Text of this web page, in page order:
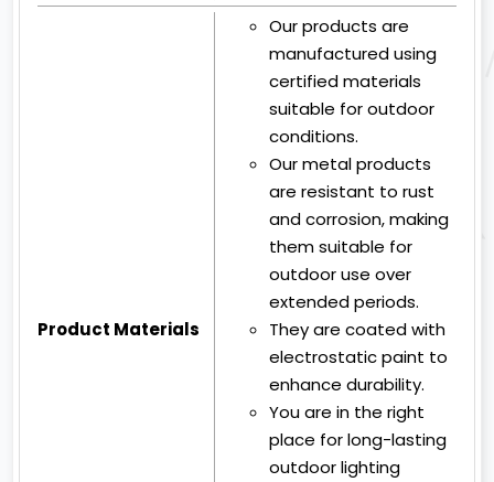
Product Materials
Our products are
manufactured using
certified materials
suitable for outdoor
conditions.
Our metal products
are resistant to rust
and corrosion, making
them suitable for
outdoor use over
extended periods.
They are coated with
electrostatic paint to
enhance durability.
You are in the right
place for long-lasting
outdoor lighting